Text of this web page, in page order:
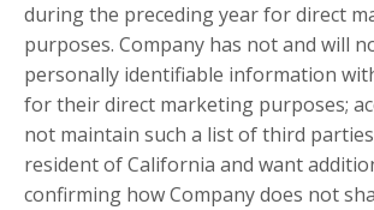
during the preceding year for direct
purposes. Company has not and will
personally identifiable information
for their direct marketing purposes;
not maintain such a list of third
resident of California and want
confirming how Company does not